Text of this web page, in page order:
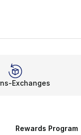
Exchanges
Rewards Program